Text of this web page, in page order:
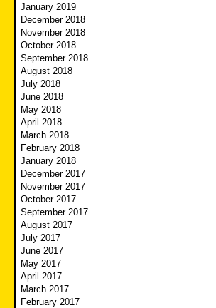
January 2019
December 2018
November 2018
October 2018
September 2018
August 2018
July 2018
June 2018
May 2018
April 2018
March 2018
February 2018
January 2018
December 2017
November 2017
October 2017
September 2017
August 2017
July 2017
June 2017
May 2017
April 2017
March 2017
February 2017